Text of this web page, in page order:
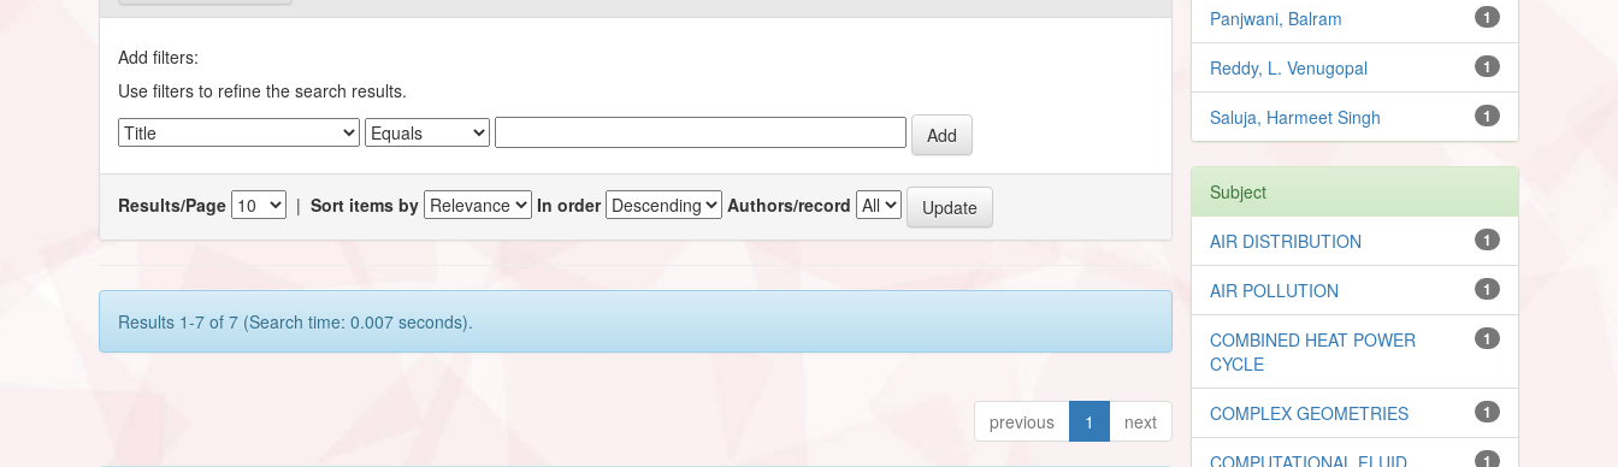
Add filters:
Use filters to refine the search results.
Results/Page |Sort items by In order Authors/record
Results 1-7 of 7 (Search time: 0.007 seconds).
previous 1 next
1
Panjwani, Balram
1
Reddy, L. Venugopal
1
Saluja, Harmeet Singh
Subject
1
AIR DISTRIBUTION
1
AIR POLLUTION
1
COMBINED HEAT POWER
CYCLE
1
COMPLEX GEOMETRIES
1
COMPUTATIONAL FLUID